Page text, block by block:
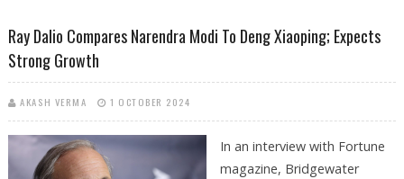
Ray Dalio Compares Narendra Modi To Deng Xiaoping; Expects
Strong Growth
AKASH VERMA 1 OCTOBER 2024
In an interview with Fortune
magazine, Bridgewater